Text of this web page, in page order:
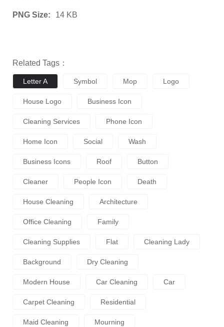
PNG Size: 14 KB
Related Tags：
Letter A Symbol Mop Logo
House Logo Business Icon
Cleaning Services Phone Icon
Home Icon Social Wash
Business Icons Roof Button
Cleaner People Icon Death
House Cleaning Architecture
Office Cleaning Family
Cleaning Supplies Flat Cleaning Lady
Background Dry Cleaning
Modern House Car Cleaning Car
Carpet Cleaning Residential
Maid Cleaning Mourning